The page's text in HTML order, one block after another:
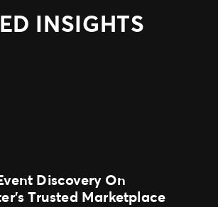
INSIGHTS
Discovery On
Trusted Marketplace